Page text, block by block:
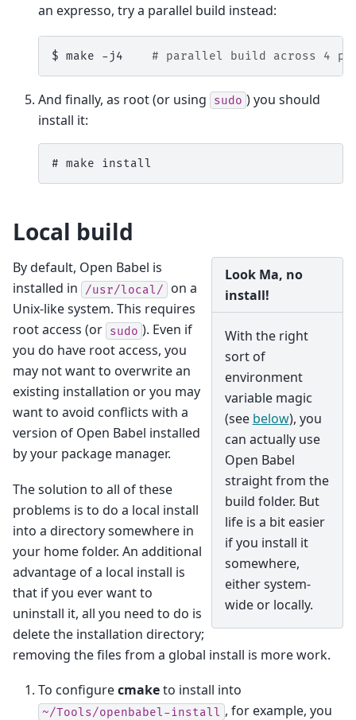
an expresso, try a parallel build instead:
$ make -j4 # parallel build across 4
And finally, as root (or using sudo ) you should
install it:
# make
Local build
Look Ma, no
install!
With the right
sort of
environment
variable magic
(see below), you
can actually use
Open Babel
straight from the
build folder. But
life is a bit easier
if you install it
somewhere,
either system-
wide or locally.
By default, Open Babel is
installed in
/usr/local/
on a
Unix-like system. This requires
root access (or sudo ). Even if
you do have root access, you
may not want to overwrite an
existing installation or you may
want to avoid conflicts with a
version of Open Babel installed
by your package manager.
The solution to all of these
problems is to do a local install
into a directory somewhere in
your home folder. An additional
advantage of a local install is
that if you ever want to
uninstall it, all you need to do is
delete the installation directory;
removing the files from a global install is more work.
To configurecmaketo install into
~/Tools/openbabel-install , for example, you